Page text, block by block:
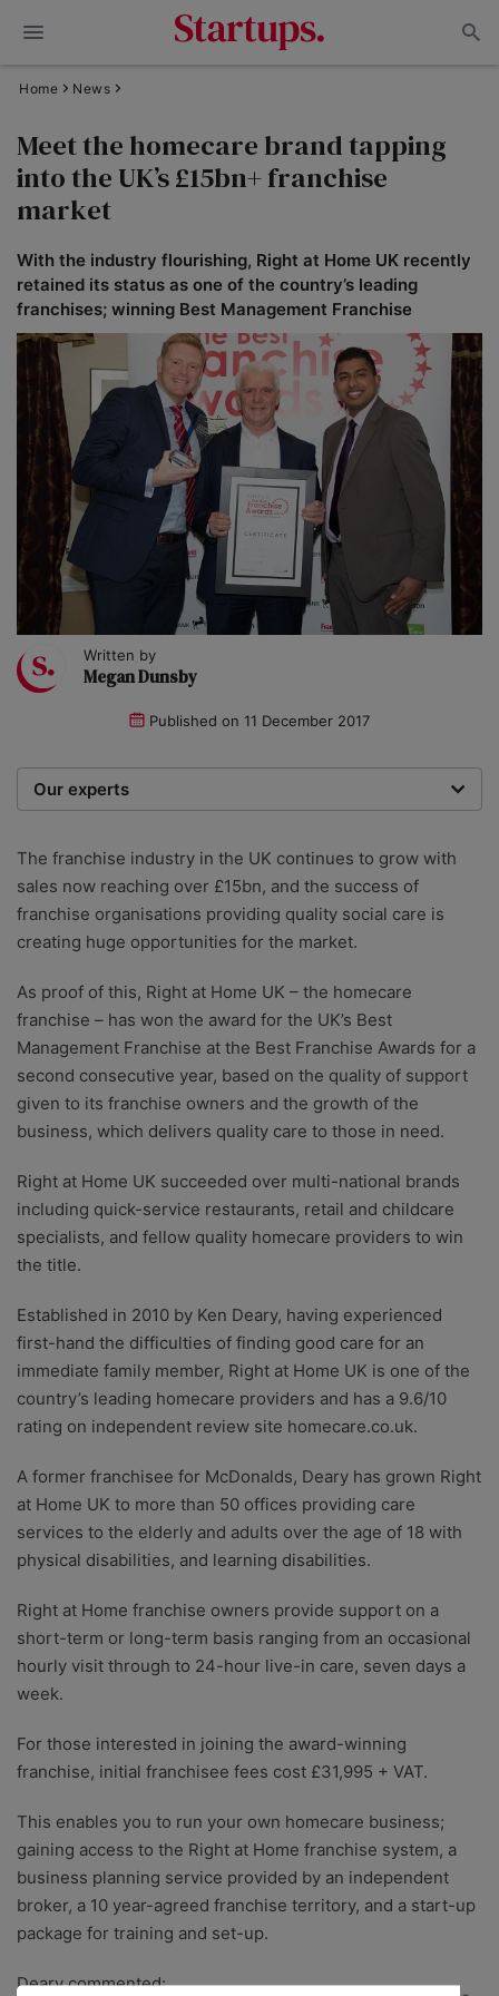
Home News
Meet the homecare brand tapping
into the UK’s £15bn+ franchise
market
With the industry flourishing, Right at Home UK recently
retained its status as one of the country’s leading
franchises; winning Best Management Franchise
Written by
Megan Dunsby
Published on 11 December 2017
Our experts
researchers providing you with the best advice with
zero bias or partiality.
The franchise industry in the UK continues to grow with
sales now reaching over £15bn, and the success of
franchise organisations providing quality social care is
creating huge opportunities for the market.
As proof of this, Right at Home UK – the homecare
franchise – has won the award for the UK’s Best
Management Franchise at the Best Franchise Awards for a
second consecutive year, based on the quality of support
given to its franchise owners and the growth of the
business, which delivers quality care to those in need.
Right at Home UK succeeded over multi-national brands
including quick-service restaurants, retail and childcare
specialists, and fellow quality homecare providers to win
the title.
Established in 2010 by Ken Deary, having experienced
first-hand the difficulties of finding good care for an
immediate family member, Right at Home UK is one of the
country’s leading homecare providers and has a 9.6/10
rating on independent review site homecare.co.uk.
A former franchisee for McDonalds, Deary has grown Right
at Home UK to more than 50 offices providing care
services to the elderly and adults over the age of 18 with
physical disabilities, and learning disabilities.
Right at Home franchise owners provide support on a
short-term or long-term basis ranging from an occasional
hourly visit through to 24-hour live-in care, seven days a
week.
For those interested in joining the award-winning
franchise, initial franchisee fees cost £31,995 + VAT.
This enables you to run your own homecare business;
gaining access to the Right at Home franchise system, a
business planning service provided by an independent
broker, a 10 year-agreed franchise territory, and a start-up
package for training and set-up.
Deary commented: